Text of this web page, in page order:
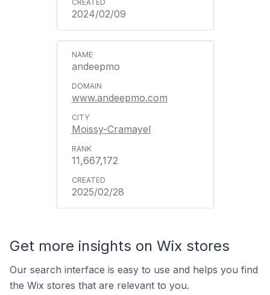
2024/02/09
andeepmo
www.andeepmo.com
Moissy-Cramayel
11,667,172
2025/02/28
Get more insights on Wix stores
Our search interface is easy to use and helps you find
the Wix stores that are relevant to you.